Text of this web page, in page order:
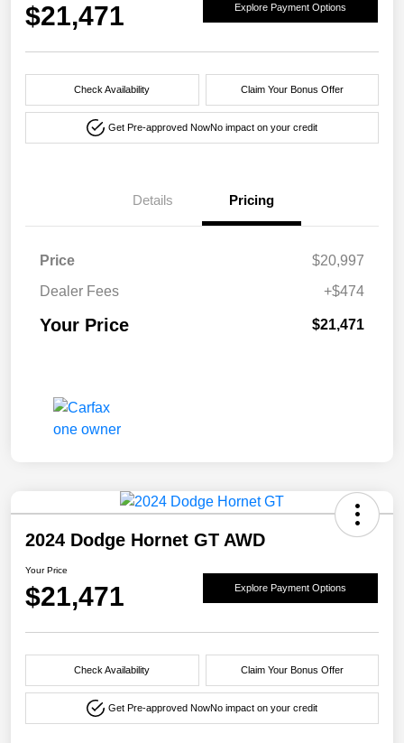
$21,471 Explore Payment Options
Check Availability Claim Your Bonus Offer
Get Pre-approved NowNo impact on your credit
Details Pricing
Price
$20,997
Dealer Fees
+$474
Your Price $21,471
2024 Dodge Hornet GT AWD
Your Price
$21,471 Explore Payment Options
Check Availability Claim Your Bonus Offer
Get Pre-approved NowNo impact on your credit